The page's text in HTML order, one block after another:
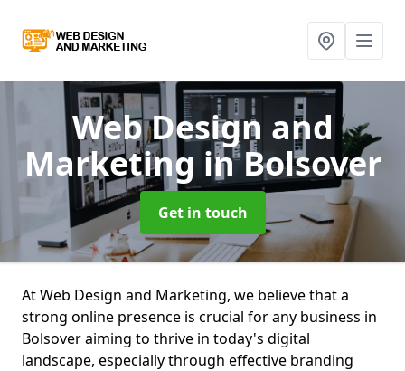
Web Design and
Marketing in Bolsover
Get in touch
At Web Design and Marketing, we believe that a
strong online presence is crucial for any business in
Bolsover aiming to thrive in today's digital
landscape, especially through effective branding